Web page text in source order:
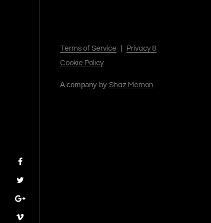
Terms of Service |
Privacy &
Cookie Policy
A company by Shaz Memon